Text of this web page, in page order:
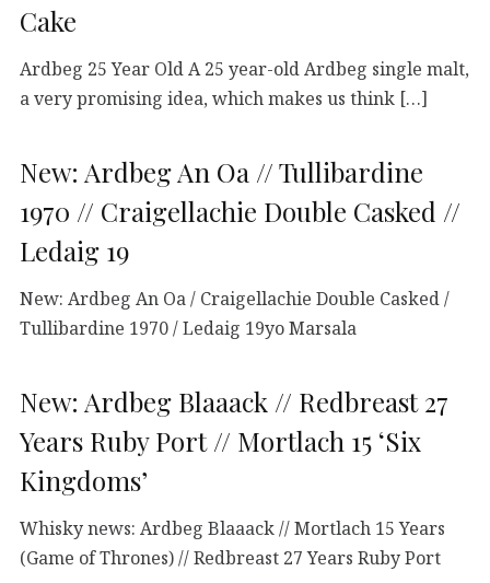
Cake
Ardbeg 25 Year Old A 25 year-old Ardbeg single malt,
a very promising idea, which makes us think […]
New: Ardbeg An Oa // Tullibardine
1970 // Craigellachie Double Casked //
Ledaig 19
New: Ardbeg An Oa / Craigellachie Double Casked /
Tullibardine 1970 / Ledaig 19yo Marsala
New: Ardbeg Blaaack // Redbreast 27
Years Ruby Port // Mortlach 15 ‘Six
Kingdoms’
Whisky news: Ardbeg Blaaack // Mortlach 15 Years
(Game of Thrones) // Redbreast 27 Years Ruby Port